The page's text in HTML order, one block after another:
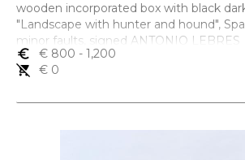
wooden incorporated box with black
"Landscape with hunter and hound",
minor faults, signed ANTONIO LEBRES
Dimensões (altura x comprimento x
cm
euro_symbol € 800 - 1,200
remove_shopping_cart
€ 0